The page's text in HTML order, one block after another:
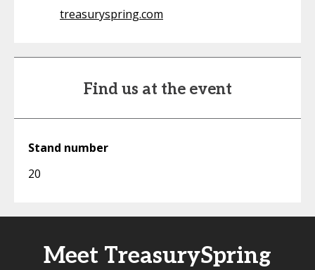
treasuryspring.com
Find us at the event
Stand number
20
Meet TreasurySpring